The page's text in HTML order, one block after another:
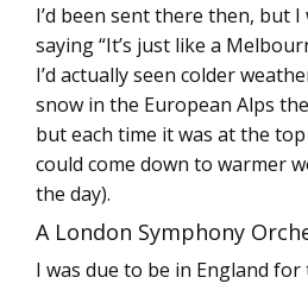
I’d been sent there then, but I
saying “It’s just like a
I’d actually seen colder
snow in the European Alps
but each time it was at the
could come down to warmer
the day).
A London Symphony
I was due to be in England